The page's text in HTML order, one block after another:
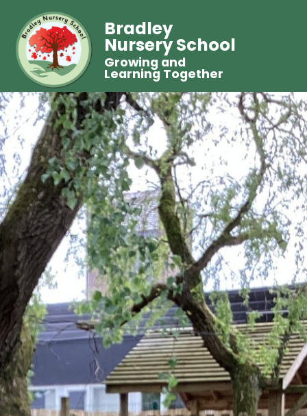
Bradley
Nursery School
Growing and
Learning Together